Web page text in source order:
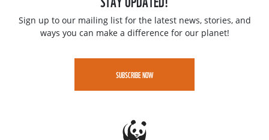
Sign up to our mailing list for the latest news, stories, and
ways you can make a difference for our planet!
SUBSCRIBE NOW